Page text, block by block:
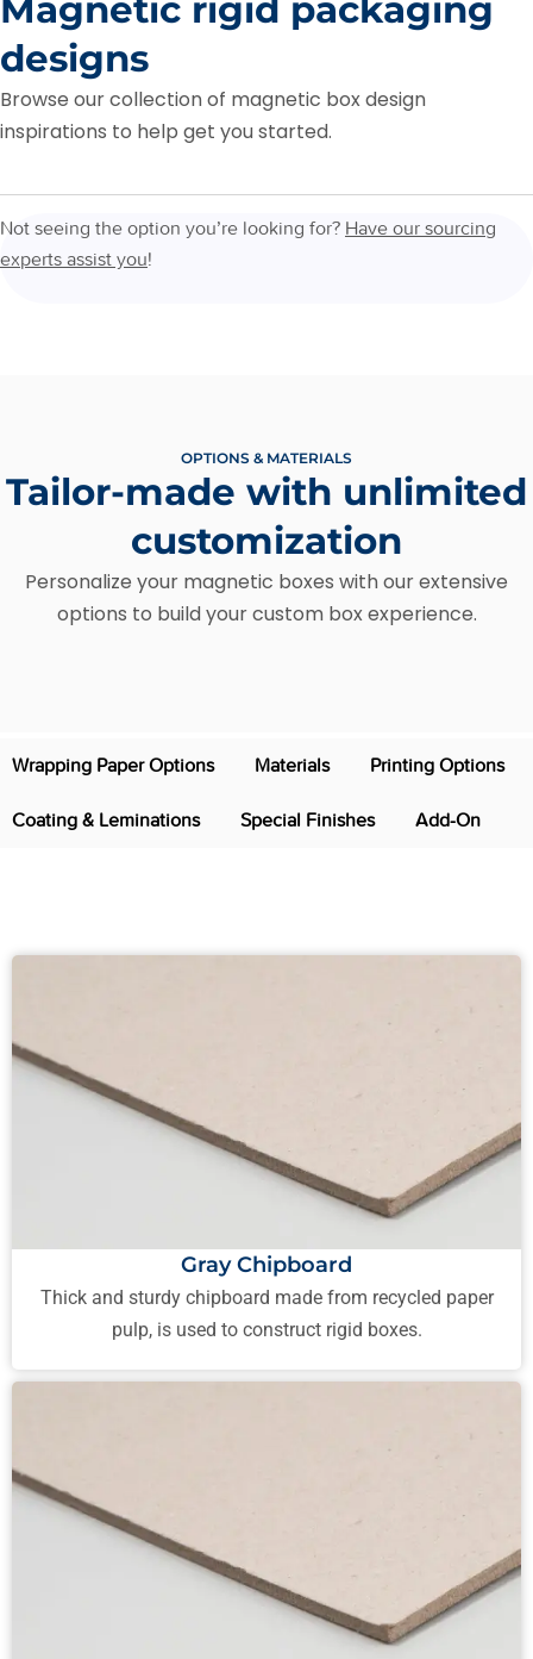
Magnetic rigid packaging
designs
Browse our collection of magnetic box design
inspirations to help get you started.
Not seeing the option you’re looking for? Have our sourcing
experts assist you!
OPTIONS & MATERIALS
Tailor-made with unlimited
customization
Personalize your magnetic boxes with our extensive
options to build your custom box experience.
Wrapping Paper Options Materials Printing Options
Coating & Leminations Special Finishes Add-On
Gray Chipboard
Thick and sturdy chipboard made from recycled paper
pulp, is used to construct rigid boxes.